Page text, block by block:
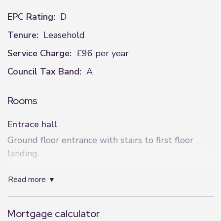
EPC Rating: D
Tenure: Leasehold
Service Charge: £96 per year
Council Tax Band: A
Rooms
Entrace hall
Ground floor entrance with stairs to first floor
landing.
Hallway
Doors to:
read more
Mortgage calculator